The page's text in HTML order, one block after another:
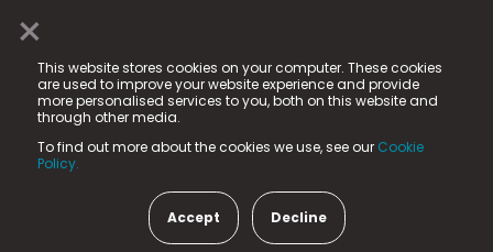
×
This website stores cookies on your computer. These cookies
are used to improve your website experience and provide
more personalised services to you, both on this website and
through other media.
To find out more about the cookies we use, see our Cookie
Policy.
Accept Decline
© 2025 Fame Media Tech Limited. n-gage.io is a
registered trademark.
Fame Media Tech (trading as n-gage.io) is registered
in England & Wales
15 Parsons Court, Welbury Way, Aycliffe Business Park,
County Durham, DL5 6ZE (Company Number